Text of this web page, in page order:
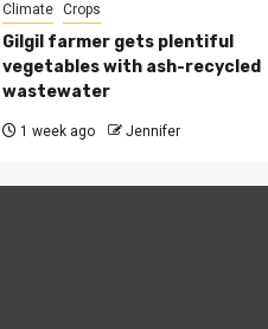
Climate Crops
Gilgil farmer gets plentiful
vegetables with ash-recycled
wastewater
1 week ago Jennifer